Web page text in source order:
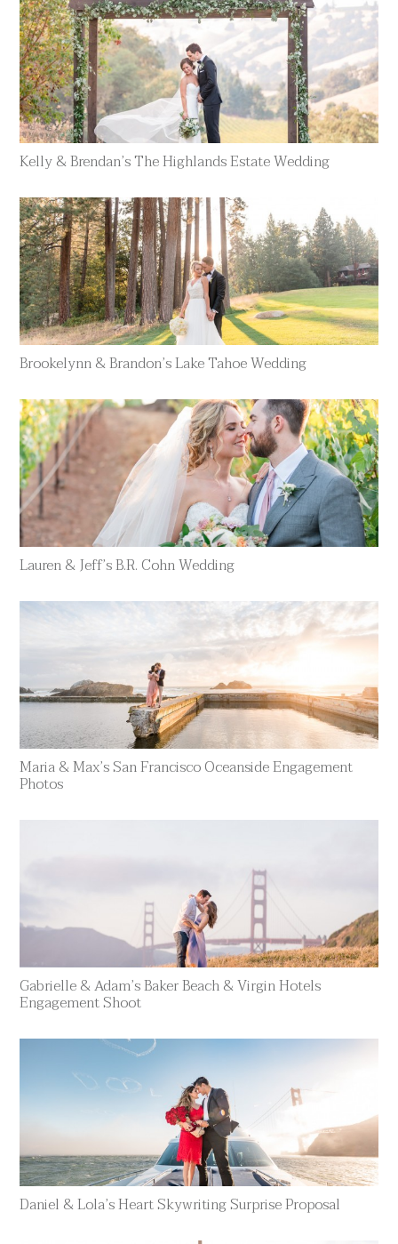
Kelly & Brendan’s The Highlands Estate Wedding
Brookelynn & Brandon’s Lake Tahoe Wedding
Lauren & Jeff’s B.R. Cohn Wedding
Maria & Max’s San Francisco Oceanside Engagement
Photos
Gabrielle & Adam’s Baker Beach & Virgin Hotels
Engagement Shoot
Daniel & Lola’s Heart Skywriting Surprise Proposal